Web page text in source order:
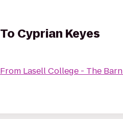
To Cyprian Keyes
From Lasell College - The Barn